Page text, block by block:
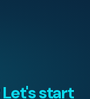
Let's start